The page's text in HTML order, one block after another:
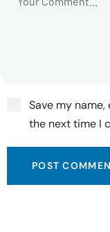
Save my
the next time I
POST